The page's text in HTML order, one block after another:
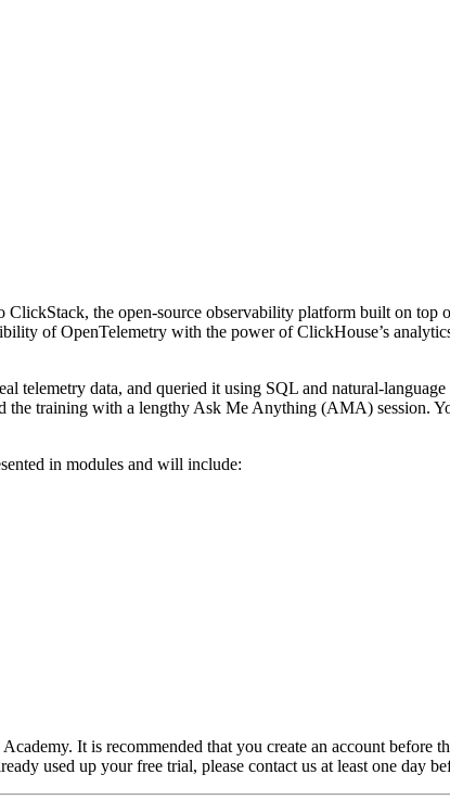
the open-source observability platform built on
of OpenTelemetry with the power of ClickHouse’s
telemetry data, and queried it using SQL and natural-
training with a lengthy Ask Me Anything (AMA) session.
in modules and will include:
It is recommended that you create an account before
used up your free trial, please contact us at least one day